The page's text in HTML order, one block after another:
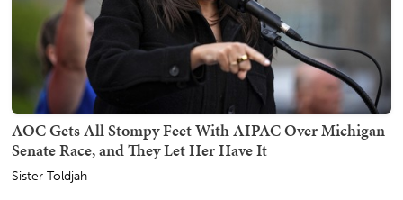
AOC Gets All Stompy Feet With AIPAC Over Michigan
Senate Race, and They Let Her Have It
Sister Toldjah